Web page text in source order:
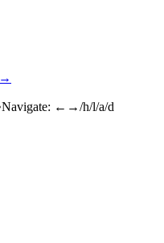
Navigate: ←→/h/l/a/d